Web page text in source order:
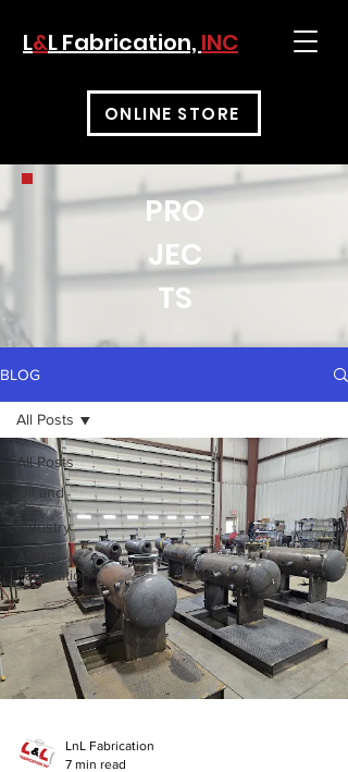
L&L Fabrication, INC
ONLINE STORE
PRO
JEC
TS
BLOG
All Posts
Oil and
Gas
Industry
ASME
Fabrication
All Posts
LnL Fabrication
7 min read